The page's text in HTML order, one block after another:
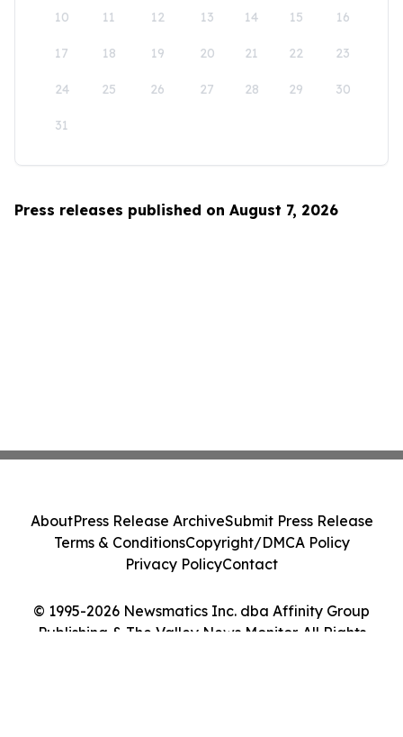
10 11 12 13 14 15 16
17 18 19 20 21 22 23
24 25 26 27 28 29 30
31
Press releases published on August 7, 2026
© 1995-2026 Newsmatics Inc. dba Affinity Group
Publishing & The Valley News Monitor. All Rights
AboutPress Release ArchiveSubmit Press Release
Terms & ConditionsCopyright/DMCA Policy
Privacy PolicyContact